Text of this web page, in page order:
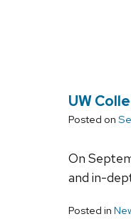
UW
Posted on
On
and in-
Posted in